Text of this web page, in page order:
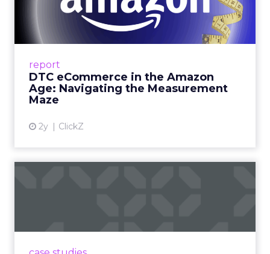
report
DTC eCommerce in the Amazon
Age: Navigating the Measurement
Maze
2y ClickZ
Amazon Age: Navigating the
Me...
A Holistic Approach to Measuring DTC
View article